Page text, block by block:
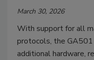
March 30, 2026
With support for all
protocols, the
additional hardware,